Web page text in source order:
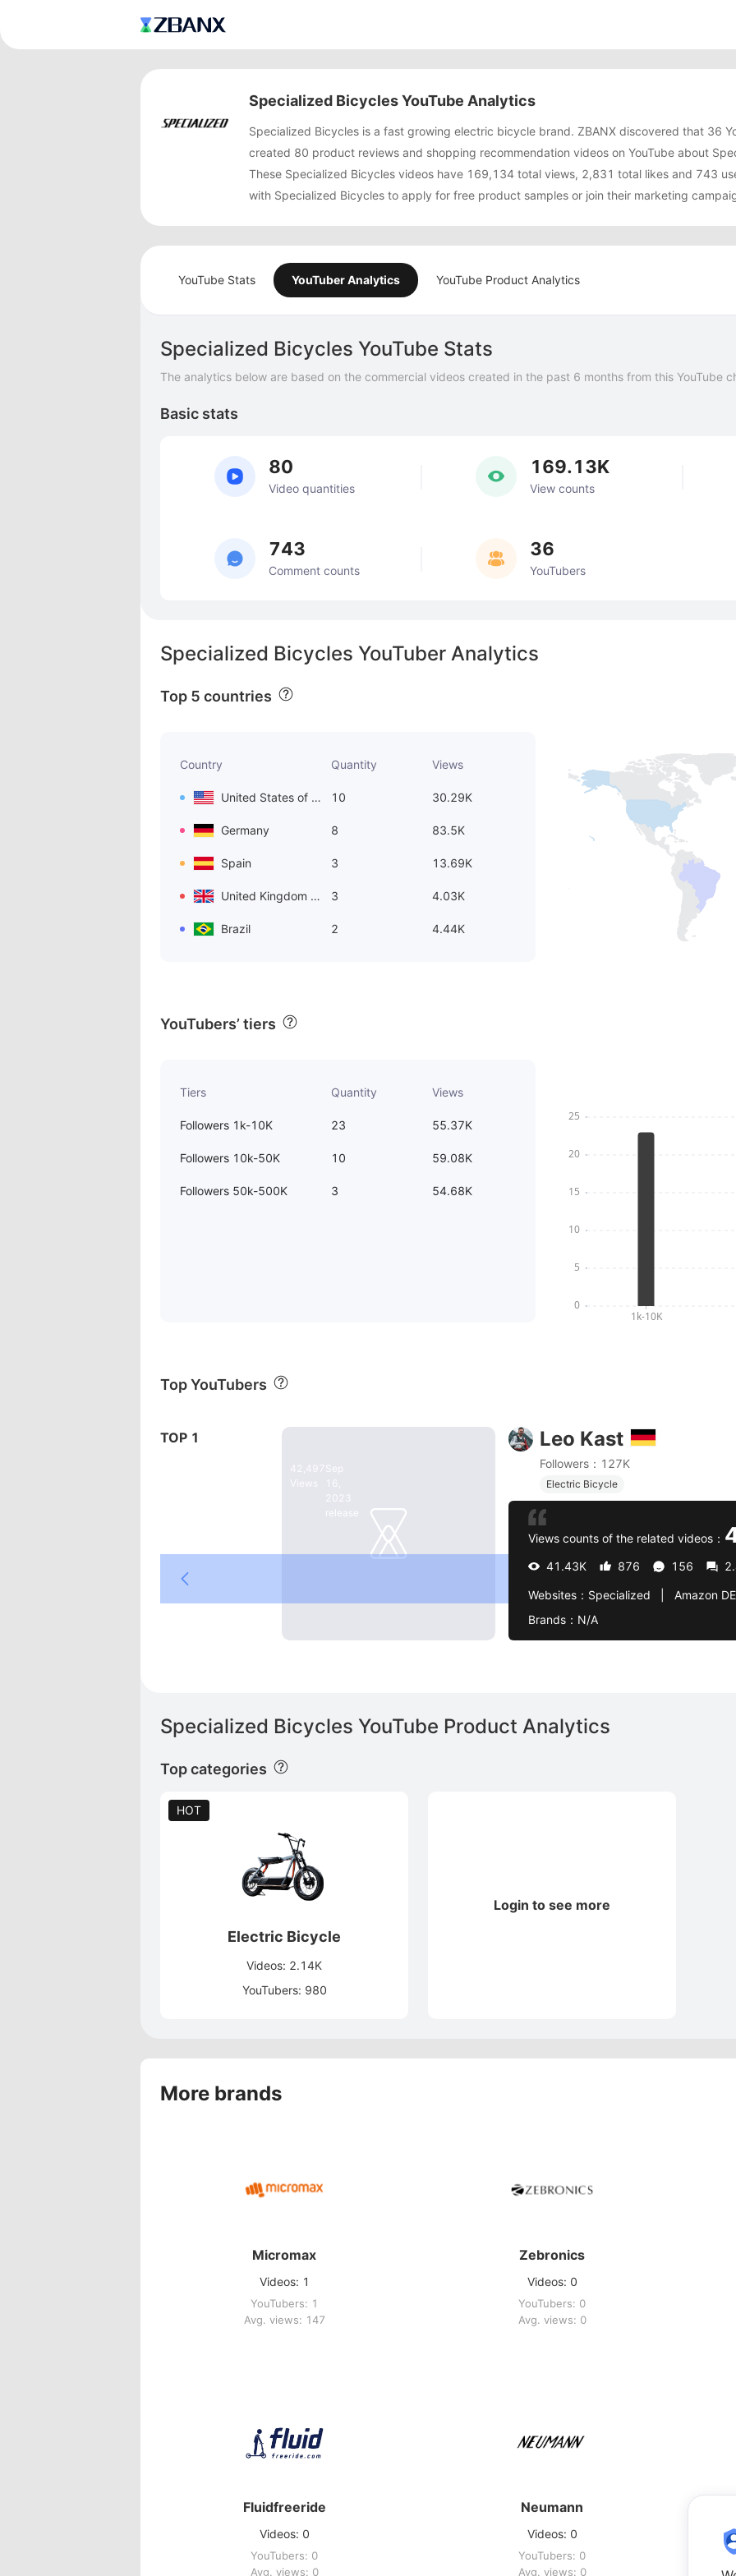
Specialized Bicycles YouTube Analytics
Specialized Bicycles is a fast growing electric bicycle brand. ZBANX discovered that 36
created 80 product reviews and shopping recommendation videos on YouTube about
These Specialized Bicycles videos have 169,134 total views, 2,831 total likes and 743
with Specialized Bicycles to apply for free product samples or join their marketing
YouTube Stats YouTuber Analytics YouTube Product Analytics
Specialized Bicycles YouTube Product Analytics
Top categories
Electric Bicycle
Videos: 2.14K
YouTubers: 980
HOT
Login to see more
Specialized Bicycles YouTuber Analytics
Top 5 countries
Country Quantity Views
United States of America 10 30.29K
Germany 8 83.5K
Spain 3 13.69K
United Kingdom of Great Britain and Northern Ireland 3 4.03K
Brazil 2 4.44K
YouTubers’ tiers
Tiers Quantity Views
Followers 1k-10K 23 55.37K
Followers 10k-50K 10 59.08K
Followers 50k-500K 3 54.68K
Top YouTubers
TOP 1 Dieses E-Bike Ladegerät musst du haben! ⚡️ Flowtrail Stromberg mit
42,497
Views
Sep
16,
2023
release
Leo Kast
Followers：127K
Electric Bicycle
Views counts of the related videos：
41.43K 876 156
Websites： Specialized   |   Amazon
Brands： N/A
Specialized Bicycles YouTube Stats
The analytics below are based on the commercial videos created in the past 6 months from this YouTube
Basic stats
80
Video quantities
169.13K
View counts
743
Comment counts
36
YouTubers
More brands
Micromax
Videos: 1
YouTubers: 1
Avg. views: 147
Zebronics
Videos: 0
YouTubers: 0
Avg. views: 0
Fluidfreeride
Videos: 0
YouTubers: 0
Avg. views: 0
Neumann
Videos: 0
YouTubers: 0
Avg. views: 0